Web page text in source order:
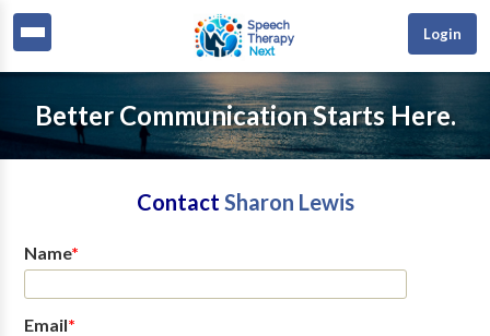
Login
Better Communication Starts Here.
Contact Sharon Lewis
Name*
Email*